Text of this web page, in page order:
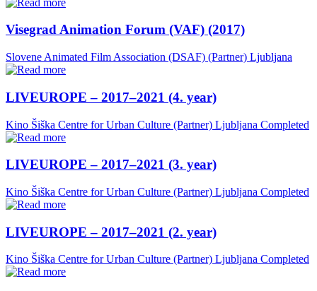
Visegrad Animation Forum (VAF) (2017)
Slovene Animated Film Association (DSAF) (Partner) Ljubljana
LIVEUROPE – 2017–2021 (4. year)
Kino Šiška Centre for Urban Culture (Partner) Ljubljana Completed
LIVEUROPE – 2017–2021 (3. year)
Kino Šiška Centre for Urban Culture (Partner) Ljubljana Completed
LIVEUROPE – 2017–2021 (2. year)
Kino Šiška Centre for Urban Culture (Partner) Ljubljana Completed